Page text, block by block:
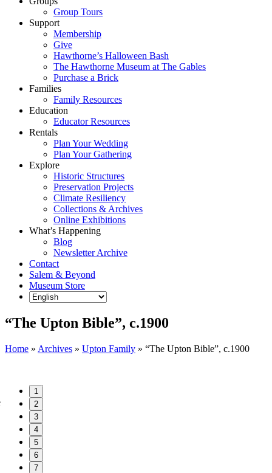
Group Tours
Support
Membership
Give
Hawthorne’s Halloween Bash
The Hawthorne Museum at The Gables
Purchase a Brick
Families
Family Resources
Education
Educator Resources
Rentals
Plan Your Wedding
Plan Your Gathering
Explore
Historic Structures
Preservation Projects
Climate Resiliency
Collections & Archives
Online Exhibitions
What’s Happening
Blog
Newsletter Archive
Contact
Salem & Beyond
Museum Store
“The Upton Bible”, c.1900
Home » Archives » Upton Family » “The Upton Bible”, c.1900
1
2
3
4
5
6
7